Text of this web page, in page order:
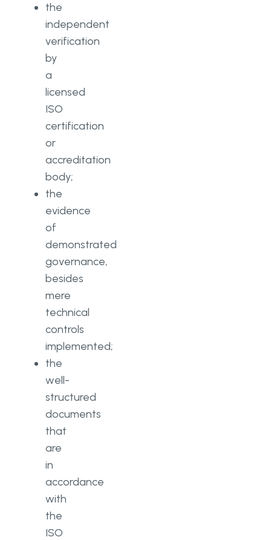
the
independent
verification
by
a
licensed
ISO
certification
or
accreditation
body;
the
evidence
of
demonstrated
governance,
besides
mere
technical
controls
implemented;
the
well-
structured
documents
that
are
in
accordance
with
the
ISO